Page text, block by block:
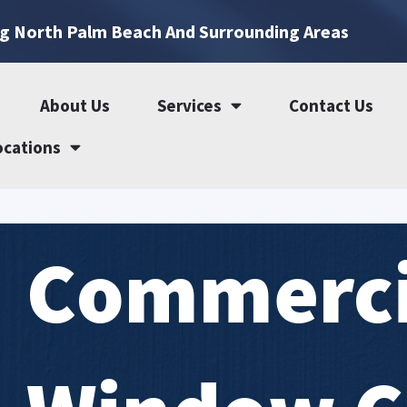
North Palm Beach And Surrounding Areas
About Us Services
Contact Us